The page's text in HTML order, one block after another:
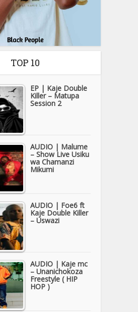
TOP 10
EP | Kaje Double
Killer – Matupa
Session 2
AUDIO | Malume
– Show Live Usiku
wa Chamanzi
Mikumi
AUDIO | Foe6 ft
Kaje Double Killer
– Uswazi
AUDIO | Kaje mc
– Unanichokoza
Freestyle ( HIP
HOP )